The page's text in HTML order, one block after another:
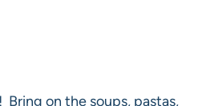
on the soups, pastas,